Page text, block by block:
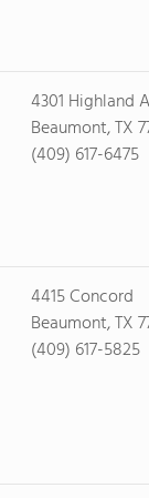
4301 Highland
Beaumont, TX
(409) 617-6475
4415 Concord
Beaumont, TX
(409) 617-5825